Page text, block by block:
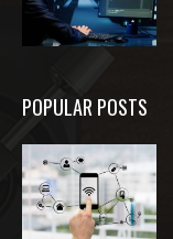
POPULAR POSTS